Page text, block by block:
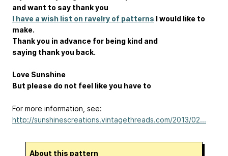
and want to say thank you
I have a wish list on ravelry of patterns I would like to
make.
Thank you in advance for being kind and
saying thank you back.
Love Sunshine
But please do not feel like you have to
For more information, see:
http://sunshinescreations.vintagethreads.com/2013/02...
About this pattern